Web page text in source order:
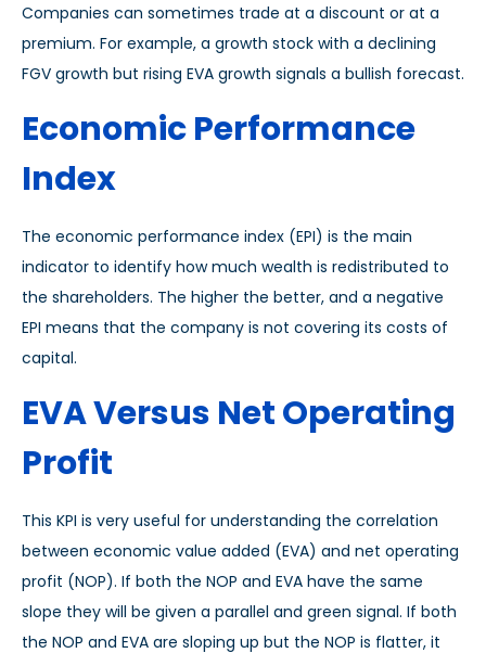
Companies can sometimes trade at a discount or at a
premium. For example, a growth stock with a declining
FGV growth but rising EVA growth signals a bullish forecast.
Economic Performance
Index
The economic performance index (EPI) is the main
indicator to identify how much wealth is redistributed to
the shareholders. The higher the better, and a negative
EPI means that the company is not covering its costs of
capital.
EVA Versus Net Operating
Profit
This KPI is very useful for understanding the correlation
between economic value added (EVA) and net operating
profit (NOP). If both the NOP and EVA have the same
slope they will be given a parallel and green signal. If both
the NOP and EVA are sloping up but the NOP is flatter, it